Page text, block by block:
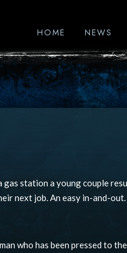
HOME NEWS
station a young couple
next job. An easy in-and-out.
who has been pressed to